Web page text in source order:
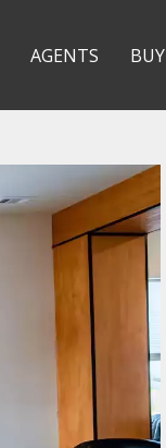
AGENTS BUY